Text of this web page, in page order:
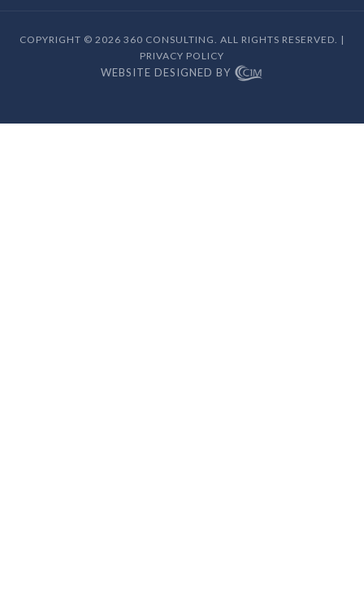
COPYRIGHT © 2026 360 CONSULTING. ALL RIGHTS RESERVED. |
PRIVACY POLICY
WEBSITE DESIGNED BY